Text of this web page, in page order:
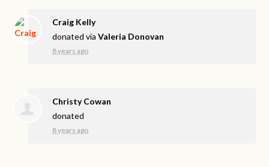
Craig Kelly
donated viaValeria Donovan
8 years ago
Christy Cowan
donated
8 years ago